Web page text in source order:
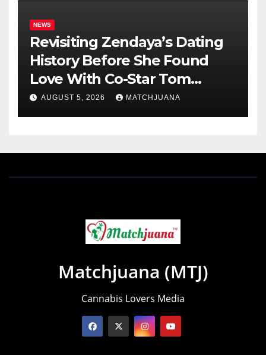
NEWS
Revisiting Zendaya’s Dating
History Before She Found
Love With Co-Star Tom
Holland
AUGUST 5, 2026 MATCHJUANA
Matchjuana (MTJ)
Cannabis Lovers Media